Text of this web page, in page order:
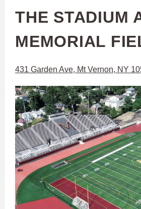
THE STADIUM
MEMORIAL
431 Garden Ave, Mt Vernon, NY